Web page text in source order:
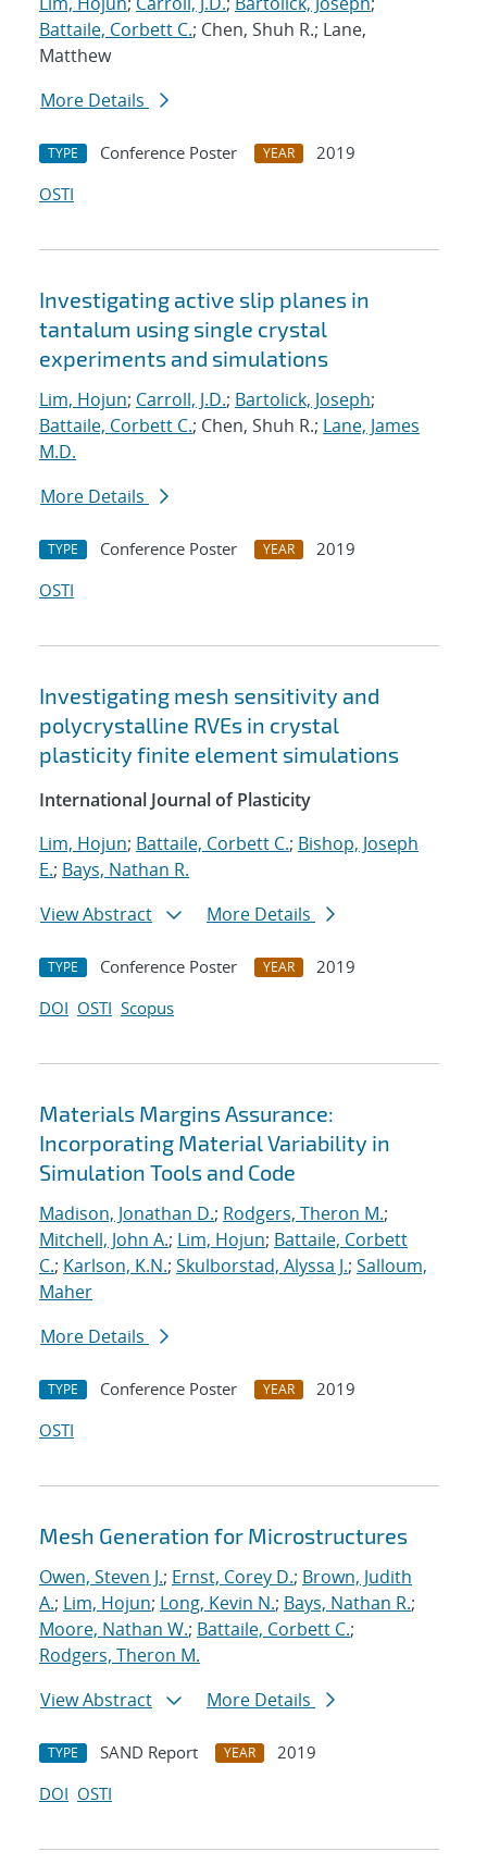
Battaile, Corbett C.; Chen, Shuh R.; Lane,
Matthew
More Details
TYPE Conference Poster YEAR
2019
OSTI
Investigating active slip planes in
tantalum using single crystal
experiments and simulations
Lim, Hojun; Carroll, J.D.; Bartolick, Joseph;
Battaile, Corbett C.; Chen, Shuh R.; Lane, James
M.D.
More Details
TYPE Conference Poster YEAR
2019
OSTI
Investigating mesh sensitivity and
polycrystalline RVEs in crystal
plasticity finite element simulations
International Journal of Plasticity
Lim, Hojun; Battaile, Corbett C.; Bishop, Joseph
E.; Bays, Nathan R.
View Abstract
More Details
TYPE Conference Poster YEAR
2019
DOI OSTI Scopus
Materials Margins Assurance:
Incorporating Material Variability in
Simulation Tools and Code
Madison, Jonathan D.; Rodgers, Theron M.;
Mitchell, John A.; Lim, Hojun; Battaile, Corbett
C.; Karlson, K.N.; Skulborstad, Alyssa J.; Salloum,
Maher
More Details
TYPE Conference Poster YEAR
2019
OSTI
Mesh Generation for Microstructures
Owen, Steven J.; Ernst, Corey D.; Brown, Judith
A.; Lim, Hojun; Long, Kevin N.; Bays, Nathan R.;
Moore, Nathan W.; Battaile, Corbett C.;
Rodgers, Theron M.
View Abstract
More Details
TYPE SAND Report YEAR
2019
DOI OSTI